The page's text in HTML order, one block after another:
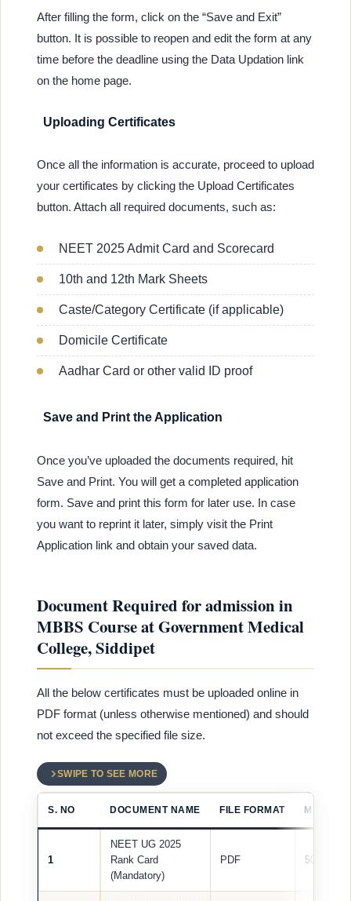
After filling the form, click on the “Save and Exit”
button. It is possible to reopen and edit the form at any
time before the deadline using the Data Updation link
on the home page.
Uploading Certificates
Once all the information is accurate, proceed to upload
your certificates by clicking the Upload Certificates
button. Attach all required documents, such as:
NEET 2025 Admit Card and Scorecard
10th and 12th Mark Sheets
Caste/Category Certificate (if applicable)
Domicile Certificate
Aadhar Card or other valid ID proof
Save and Print the Application
Once you’ve uploaded the documents required, hit
Save and Print. You will get a completed application
form. Save and print this form for later use. In case
you want to reprint it later, simply visit the Print
Application link and obtain your saved data.
Document Required for admission in
MBBS Course at Government Medical
College, Siddipet
All the below certificates must be uploaded online in
PDF format (unless otherwise mentioned) and should
not exceed the specified file size.
SWIPE TO SEE MORE
S. NO DOCUMENT NAME FILE FORMAT MAX
1
NEET UG 2025
Rank Card
(Mandatory)
PDF 500 KB